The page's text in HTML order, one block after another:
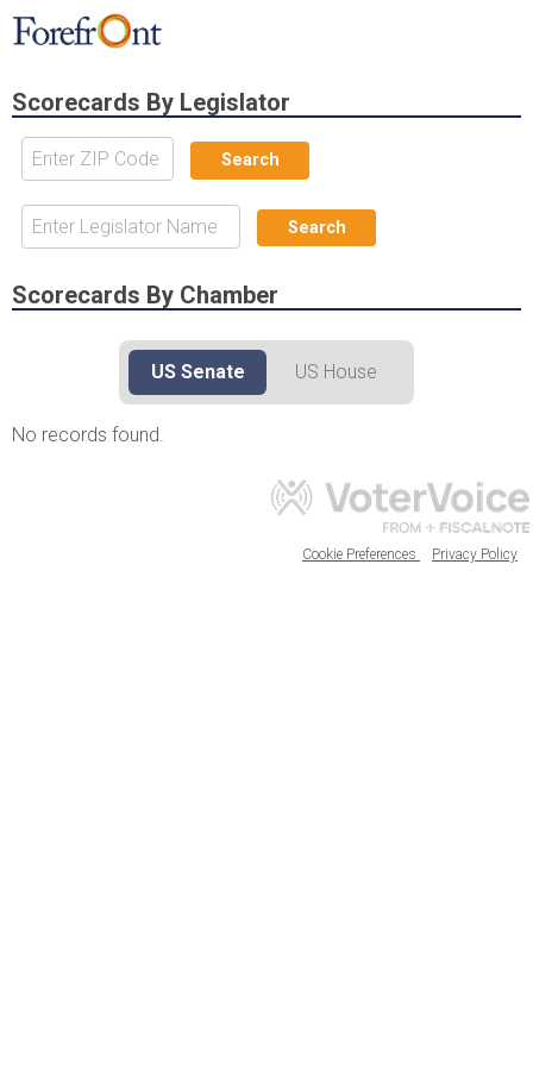
Scorecards By Legislator
Available records for No records available for
your address
Scorecards By Chamber
US Senate US House
No records found.
Cookie Preferences Privacy Policy